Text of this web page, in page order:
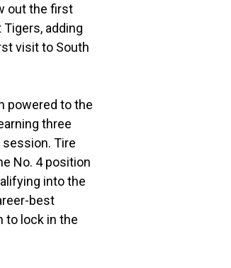
out the first
adding
visit to South
powered to the
three
Tire
No. 4 position
into the
best
to lock in the